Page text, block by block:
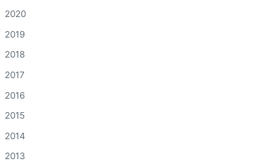
2020
2019
2018
2017
2016
2015
2014
2013